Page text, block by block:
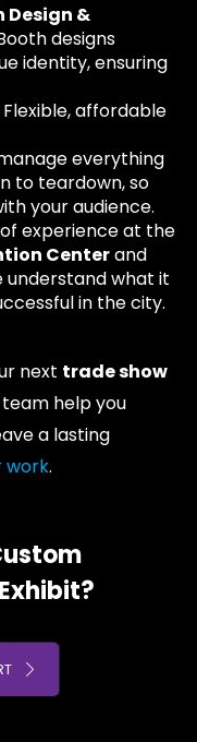
Design &
designs
identity, ensuring
affordable
everything
to teardown, so
your audience.
experience at the
Centerand
understand what it
in the city.
next trade show
help you
a lasting
work.